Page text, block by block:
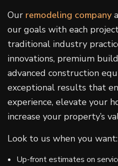
Our remodeling company
our goals with each
traditional industry
innovations, premium
advanced construction
exceptional results that
experience, elevate your
increase your property’s
Look to us when you want:
Up-front estimates on